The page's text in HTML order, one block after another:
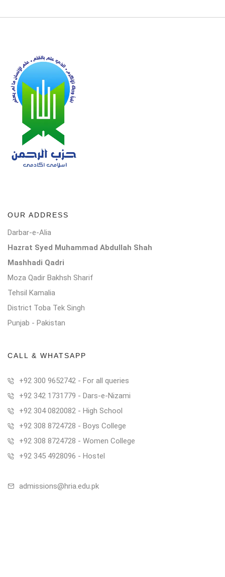
OUR ADDRESS
Darbar-e-Alia
Hazrat Syed Muhammad Abdullah Shah
Mashhadi Qadri
Moza Qadir Bakhsh Sharif
Tehsil Kamalia
District Toba Tek Singh
Punjab - Pakistan
CALL & WHATSAPP
+92 300 9652742 - For all queries
+92 342 1731779 - Dars-e-Nizami
+92 304 0820082 - High School
+92 308 8724728 - Boys College
+92 308 8724728 - Women College
+92 345 4928096 - Hostel
admissions@hria.edu.pk